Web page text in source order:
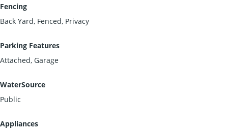
Fencing
Back Yard, Fenced, Privacy
Parking Features
Attached, Garage
WaterSource
Public
Appliances